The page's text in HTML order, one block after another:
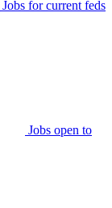
Jobs for current feds
Jobs open to